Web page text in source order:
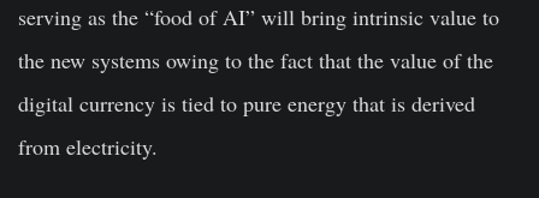
serving as the “food of AI” will bring intrinsic value to
the new systems owing to the fact that the value of the
digital currency is tied to pure energy that is derived
from electricity.